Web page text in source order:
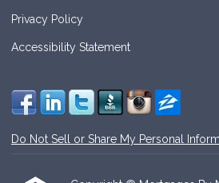
Privacy Policy
Accessibility Statement
Do Not Sell or Share My Personal